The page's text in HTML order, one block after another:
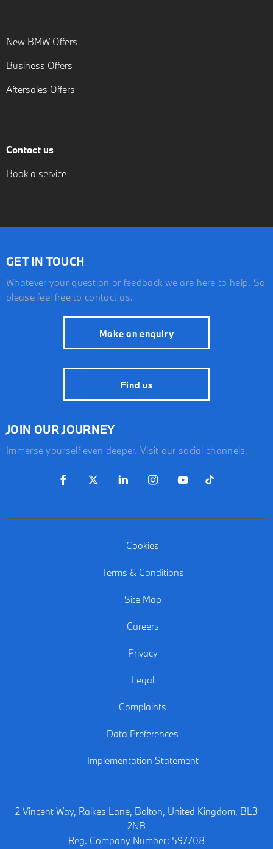
New BMW Offers
Business Offers
Aftersales Offers
Contact us
Book a service
GET IN TOUCH
Whatever your question or feedback we are here to help. So
please feel free to contact us.
Make an enquiry
Find us
JOIN OUR JOURNEY
Immerse yourself even deeper. Visit our social channels.
Cookies
Terms & Conditions
Site Map
Careers
Privacy
Legal
Complaints
Data Preferences
Implementation Statement
2 Vincent Way, Raikes Lane, Bolton, United Kingdom, BL3
2NB
Reg. Company Number: 597708